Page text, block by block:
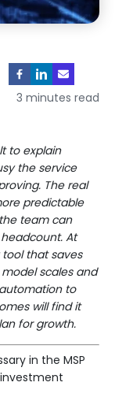
3 minutes read
to explain
the service
The real
predictable
team can
At
that saves
scales and
to
will find it
for growth.
in the MSP